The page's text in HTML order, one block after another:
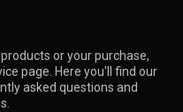
or your purchase,
page. Here you'll find our
asked questions and